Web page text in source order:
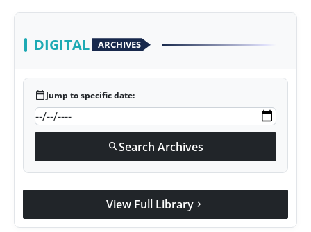
DIGITAL ARCHIVES
calendar_todayJump to specific date:
searchSearch Archives
View Full Library chevron_right